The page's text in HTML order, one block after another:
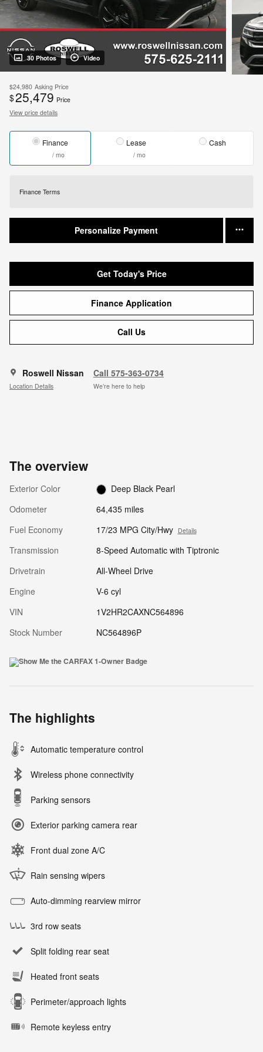
30 Photos Video
$24,980 Asking Price
$25,479 Price
View price details
Finance
/ mo
Lease
/ mo
Cash
Finance Terms
Personalize Payment
Get Today's Price
Finance Application
Call Us
Roswell Nissan
Location Details
Call 575-363-0734
We’re here to help
The overview
Exterior Color
Deep Black Pearl
Odometer
64,435 miles
Fuel Economy
17/23 MPG City/Hwy Details
Transmission
8-Speed Automatic with Tiptronic
Drivetrain
All-Wheel Drive
Engine
V-6 cyl
VIN
1V2HR2CAXNC564896
Stock Number
NC564896P
The highlights
Automatic temperature control
Wireless phone connectivity
Parking sensors
Exterior parking camera rear
Front dual zone A/C
Rain sensing wipers
Auto-dimming rearview mirror
3rd row seats
Split folding rear seat
Heated front seats
Perimeter/approach lights
Remote keyless entry